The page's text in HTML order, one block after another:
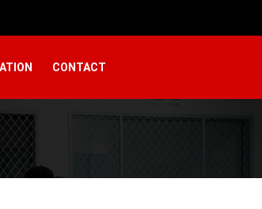
CONTACT